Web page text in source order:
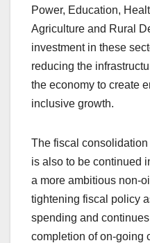
Power, Education,
Agriculture and Rural
investment in these
reducing the
the economy to create
inclusive growth.
The fiscal
is also to be continued
a more ambitious non-
tightening fiscal policy
spending and
completion of on-going